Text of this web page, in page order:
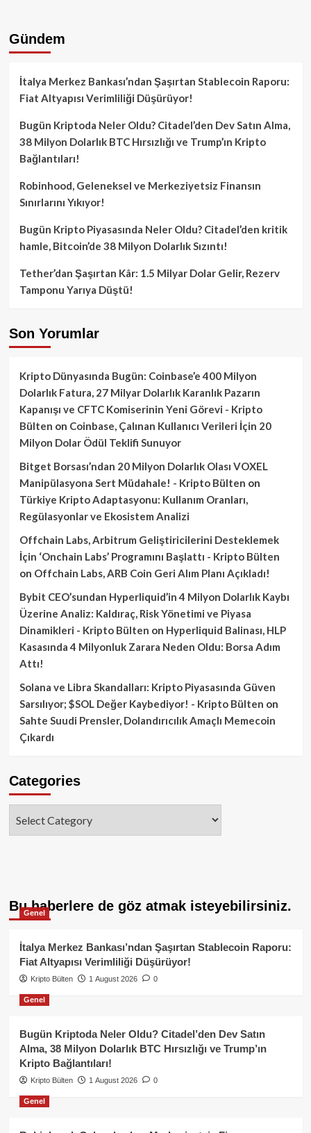
Gündem
İtalya Merkez Bankası’ndan Şaşırtan Stablecoin Raporu:
Fiat Altyapısı Verimliliği Düşürüyor!
Bugün Kriptoda Neler Oldu? Citadel’den Dev Satın Alma,
38 Milyon Dolarlık BTC Hırsızlığı ve Trump’ın Kripto
Bağlantıları!
Robinhood, Geleneksel ve Merkeziyetsiz Finansın
Sınırlarını Yıkıyor!
Bugün Kripto Piyasasında Neler Oldu? Citadel’den kritik
hamle, Bitcoin’de 38 Milyon Dolarlık Sızıntı!
Tether’dan Şaşırtan Kâr: 1.5 Milyar Dolar Gelir, Rezerv
Tamponu Yarıya Düştü!
Son Yorumlar
Kripto Dünyasında Bugün: Coinbase’e 400 Milyon
Dolarlık Fatura, 27 Milyar Dolarlık Karanlık Pazarın
Kapanışı ve CFTC Komiserinin Yeni Görevi - Kripto
Bülten on Coinbase, Çalınan Kullanıcı Verileri İçin 20
Milyon Dolar Ödül Teklifi Sunuyor
Bitget Borsası’ndan 20 Milyon Dolarlık Olası VOXEL
Manipülasyona Sert Müdahale! - Kripto Bülten on
Türkiye Kripto Adaptasyonu: Kullanım Oranları,
Regülasyonlar ve Ekosistem Analizi
Offchain Labs, Arbitrum Geliştiricilerini Desteklemek
İçin ‘Onchain Labs’ Programını Başlattı - Kripto Bülten
on Offchain Labs, ARB Coin Geri Alım Planı Açıkladı!
Bybit CEO’sundan Hyperliquid’in 4 Milyon Dolarlık Kaybı
Üzerine Analiz: Kaldıraç, Risk Yönetimi ve Piyasa
Dinamikleri - Kripto Bülten on Hyperliquid Balinası, HLP
Kasasında 4 Milyonluk Zarara Neden Oldu: Borsa Adım
Attı!
Solana ve Libra Skandalları: Kripto Piyasasında Güven
Sarsılıyor; $SOL Değer Kaybediyor! - Kripto Bülten on
Sahte Suudi Prensler, Dolandırıcılık Amaçlı Memecoin
Çıkardı
Categories
Bu haberlere de göz atmak isteyebilirsiniz.
Genel
İtalya Merkez Bankası’ndan Şaşırtan Stablecoin Raporu:
Fiat Altyapısı Verimliliği Düşürüyor!
Kripto Bülten 1 August 2026 0
Genel
Bugün Kriptoda Neler Oldu? Citadel’den Dev Satın
Alma, 38 Milyon Dolarlık BTC Hırsızlığı ve Trump’ın
Kripto Bağlantıları!
Kripto Bülten 1 August 2026 0
Genel